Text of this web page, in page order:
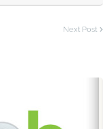
Next Post